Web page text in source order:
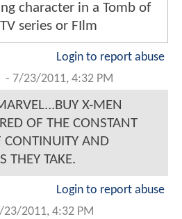
character in a Tomb of
series or FIlm
Login to report abuse
- 7/23/2011, 4:32 PM
X-MEN
OF THE CONSTANT
CONTINUITY AND
THEY TAKE.
Login to report abuse
23/2011, 4:32 PM